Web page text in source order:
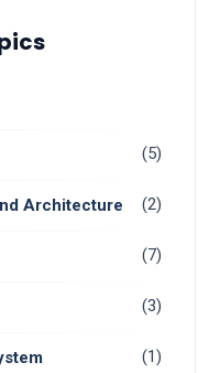
(5)
Architecture (2)
(7)
(3)
(1)